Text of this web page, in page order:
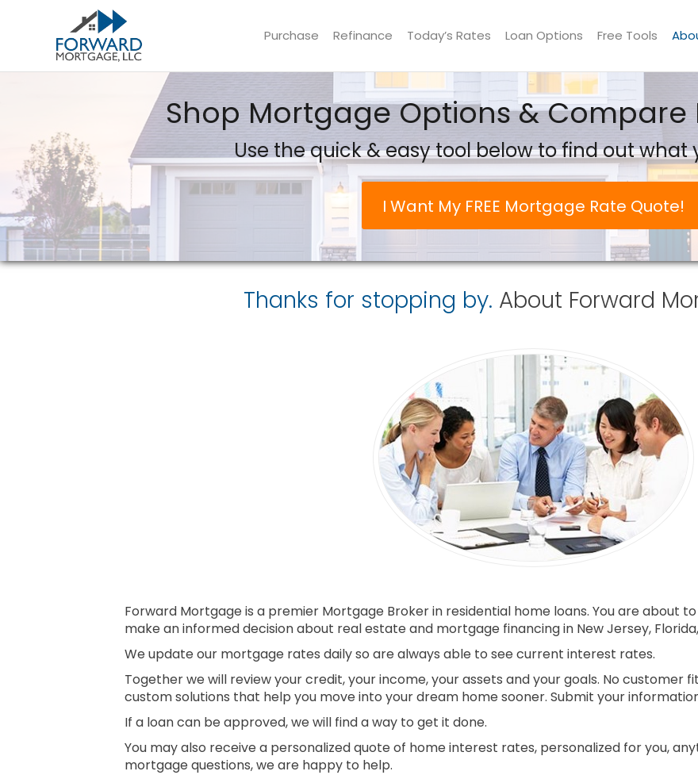
Forward Mortgage, LLC
Purchase Refinance Today’s Rates Loan Options Free Tools
Shop Mortgage Options & Compare
Use the quick & easy tool below to find out what
I Want My FREE Mortgage Rate Quote!
Thanks for stopping by. About Forward
Forward Mortgage is a premier Mortgage Broker in residential home loans. You are about
make an informed decision about real estate and mortgage financing in New Jersey,
We update our mortgage rates daily so are always able to see current interest rates.
Together we will review your credit, your income, your assets and your goals. No customer
custom solutions that help you move into your dream home sooner. Submit your
If a loan can be approved, we will find a way to get it done.
You may also receive a personalized quote of home interest rates, personalized for you,
mortgage questions, we are happy to help.